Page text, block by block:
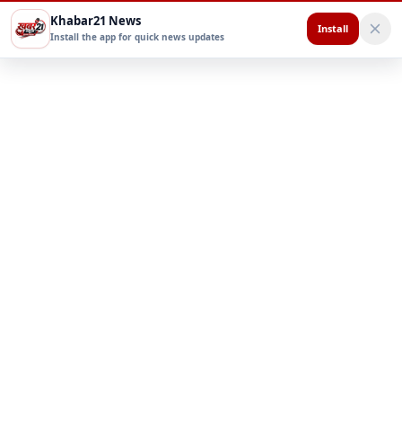
Khabar21 News
Install the app for quick news updates
Install